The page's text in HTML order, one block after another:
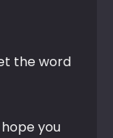
the word
you